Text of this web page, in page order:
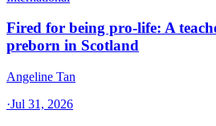
Fired for being pro-life: A
preborn in Scotland
Angeline Tan
·Jul 31, 2026